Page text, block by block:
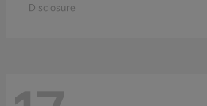
Disclosure